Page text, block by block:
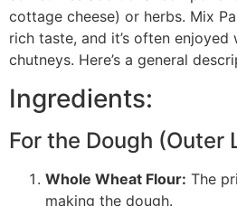
cottage cheese) or herbs. Mix
rich taste, and it’s often
chutneys. Here’s a general
Ingredients:
For the Dough (Outer
Whole Wheat Flour: The
making the dough.